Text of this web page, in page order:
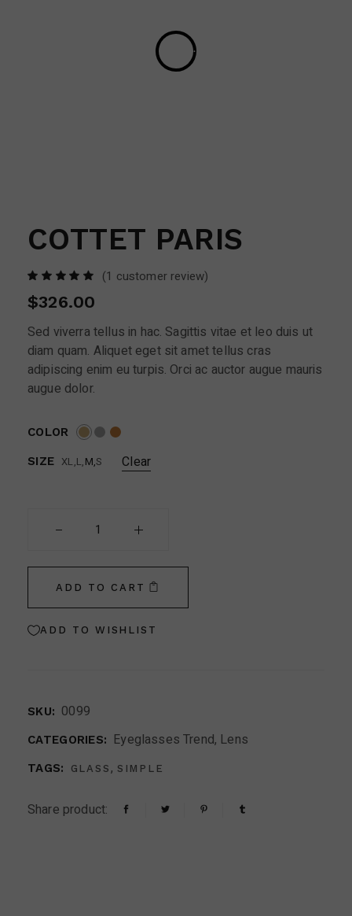
COTTET PARIS
(1 customer review)
$326.00
Sed viverra tellus in hac. Sagittis vitae et leo duis ut
diam quam. Aliquet eget sit amet tellus cras
adipiscing enim eu turpis. Orci ac auctor augue mauris
augue dolor.
COLOR
SIZE XL L M S Clear
ADD TO CART
ADD TO WISHLIST
SKU: 0099
CATEGORIES: Eyeglasses Trend, Lens
TAGS: GLASS , SIMPLE
Share product: